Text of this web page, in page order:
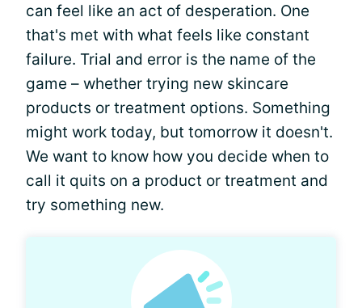
can feel like an act of desperation. One
that's met with what feels like constant
failure. Trial and error is the name of the
game – whether trying new skincare
products or treatment options. Something
might work today, but tomorrow it doesn't.
We want to know how you decide when to
call it quits on a product or treatment and
try something new.